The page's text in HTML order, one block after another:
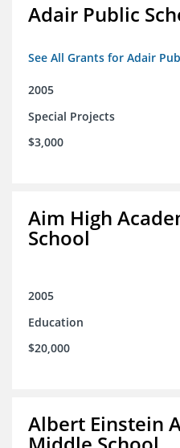
Adair Public
See All Grants for Adair
2005
Special Projects
$3,000
Aim High
School
2005
Education
$20,000
Albert Einstein